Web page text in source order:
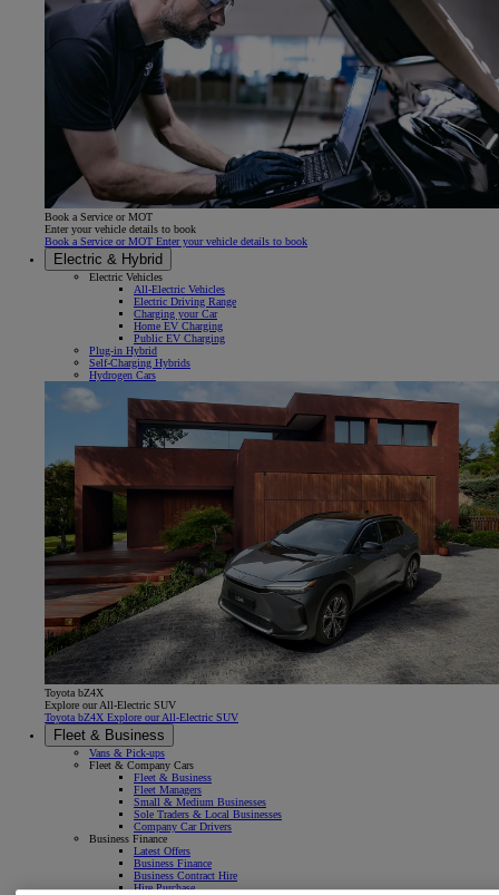
Book a Service or MOT
Enter your vehicle details to book
Book a Service or MOT Enter your vehicle details to book
Electric & Hybrid
Electric Vehicles
All-Electric Vehicles
Electric Driving Range
Charging your Car
Home EV Charging
Public EV Charging
Plug-in Hybrid
Self-Charging Hybrids
Hydrogen Cars
Toyota bZ4X
Explore our All-Electric SUV
Toyota bZ4X Explore our All-Electric SUV
Fleet & Business
Vans & Pick-ups
Fleet & Company Cars
Fleet & Business
Fleet Managers
Small & Medium Businesses
Sole Traders & Local Businesses
Company Car Drivers
Business Finance
Latest Offers
Business Finance
Business Contract Hire
Hire Purchase